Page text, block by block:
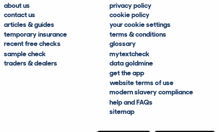
about us
contact us
articles & guides
temporary insurance
recent free checks
sample check
traders & dealers
privacy policy
cookie policy
your cookie settings
terms & conditions
glossary
mytextcheck
data goldmine
get the app
website terms of use
modern slavery compliance
help and FAQs
sitemap